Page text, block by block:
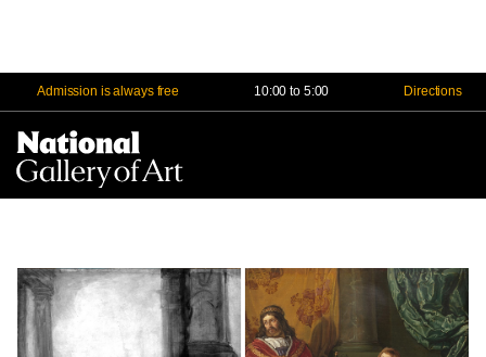
Admission is always free 10:00 to 5:00 Directions